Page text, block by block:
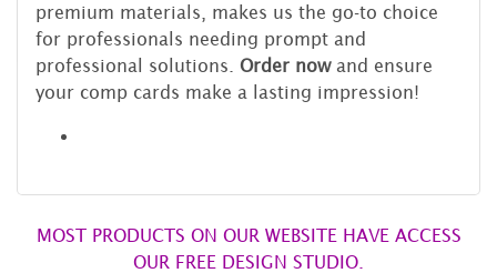
premium materials, makes us the go-to choice
for professionals needing prompt and
professional solutions. Order nowand ensure
your comp cards make a lasting impression!
MOST PRODUCTS ON OUR WEBSITE HAVE ACCESS
OUR FREE DESIGN STUDIO.